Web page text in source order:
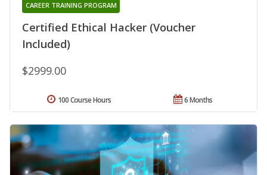
Certified Ethical Hacker (Voucher
Included)
CAREER TRAINING PROGRAM
$2999.00
6 Months
100 Course Hours